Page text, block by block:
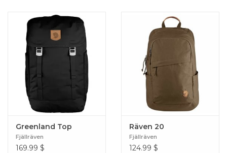
Greenland Top
Fjällräven
169.99 $
Räven 20
Fjällräven
124.99 $